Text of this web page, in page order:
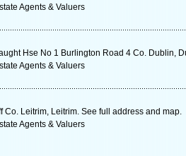
Agents & Valuers
Hse No 1 Burlington Road 4 Co. Dublin,
Agents & Valuers
Co. Leitrim, Leitrim. See full address and map.
Agents & Valuers